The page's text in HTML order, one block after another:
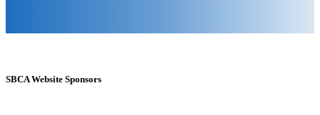
SBCA Website Sponsors